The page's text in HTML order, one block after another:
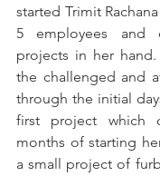
started Trimit
5 employees and
projects in her
the challenged and
through the initial
first project which
months of starting
a small project of